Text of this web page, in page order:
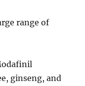
range of
ginseng, and